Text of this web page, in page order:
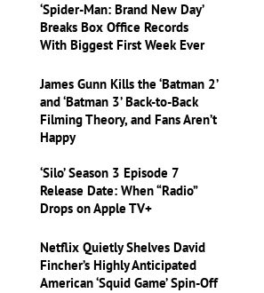
‘Spider-Man: Brand New Day’
Breaks Box Office Records
With Biggest First Week Ever
James Gunn Kills the ‘Batman 2’
and ‘Batman 3’ Back-to-Back
Filming Theory, and Fans Aren’t
Happy
‘Silo’ Season 3 Episode 7
Release Date: When “Radio”
Drops on Apple TV+
Netflix Quietly Shelves David
Fincher’s Highly Anticipated
American ‘Squid Game’ Spin-Off